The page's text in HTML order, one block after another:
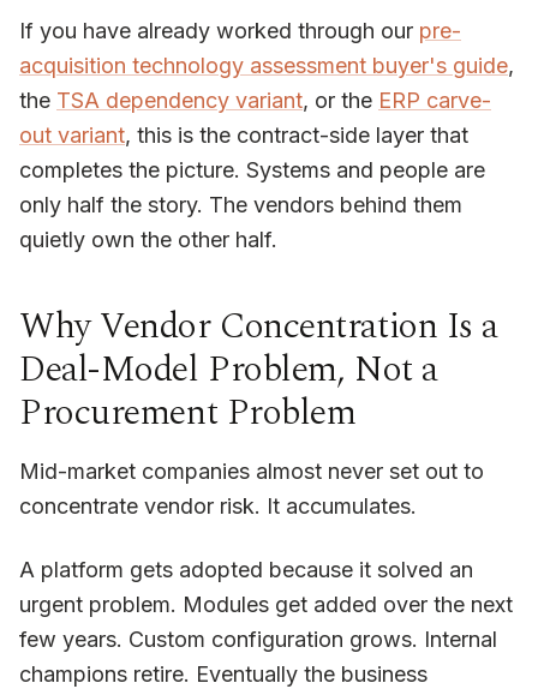
If you have already worked through our pre-
acquisition technology assessment buyer's guide,
the TSA dependency variant, or the ERP carve-
out variant, this is the contract-side layer that
completes the picture. Systems and people are
only half the story. The vendors behind them
quietly own the other half.
Why Vendor Concentration Is a
Deal-Model Problem, Not a
Procurement Problem
Mid-market companies almost never set out to
concentrate vendor risk. It accumulates.
A platform gets adopted because it solved an
urgent problem. Modules get added over the next
few years. Custom configuration grows. Internal
champions retire. Eventually the business